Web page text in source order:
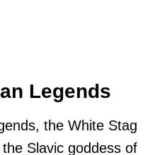
Legends
the White Stag
Slavic goddess of